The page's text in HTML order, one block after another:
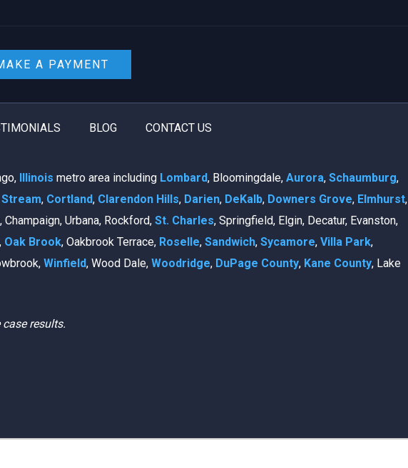
A PAYMENT
BLOG CONTACT US
Illinois metro area including Lombard, Bloomingdale, Aurora, Schaumburg,
, Cortland, Clarendon Hills, Darien, DeKalb, Downers Grove, Elmhurst,
Champaign, Urbana, Rockford, St. Charles, Springfield, Elgin, Decatur, Evanston,
, Oak Brook, Oakbrook Terrace, Roselle, Sandwich, Sycamore, Villa Park,
Winfield, Wood Dale, Woodridge, DuPage County, Kane County, Lake
results.